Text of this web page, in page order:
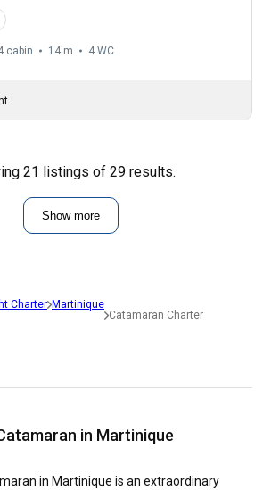
cabin 14 m 4 WC
21 listings of 29 results.
Show more
Charter Martinique
Catamaran Charter
in Martinique
in Martinique is an extraordinary